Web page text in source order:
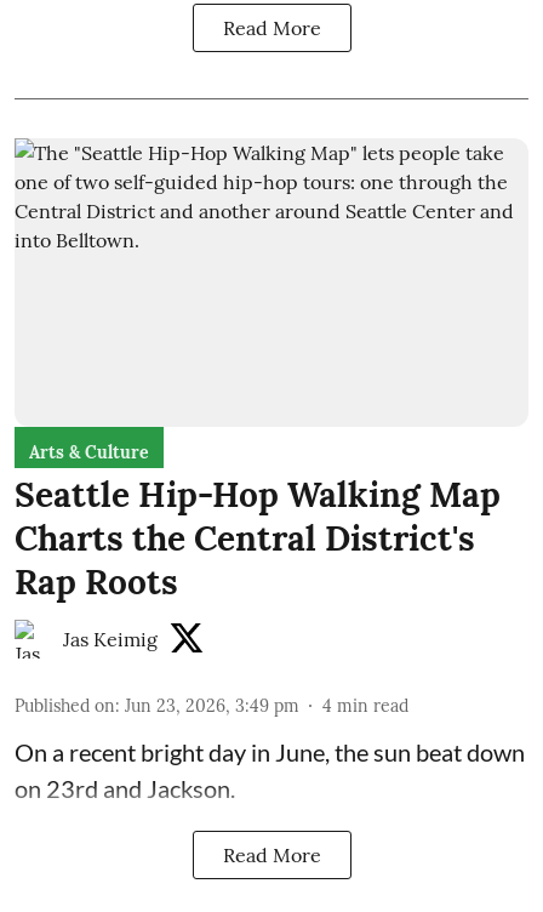
Read More
Arts & Culture
Seattle Hip-Hop Walking Map
Charts the Central District's
Rap Roots
Jas Keimig
Published on: Jun 23, 2026, 3:49 pm 4 min read
On a recent bright day in June, the sun beat down
on 23rd and Jackson.
Read More